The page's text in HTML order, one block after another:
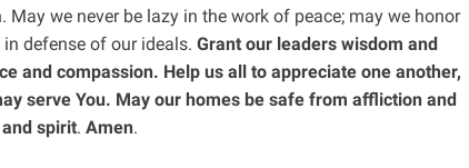
we never be lazy in the work of peace; may we honor
defense of our ideals. Grant our leaders wisdom and
and compassion. Help us all to appreciate one another,
serve You. May our homes be safe from affliction and
spirit. Amen.